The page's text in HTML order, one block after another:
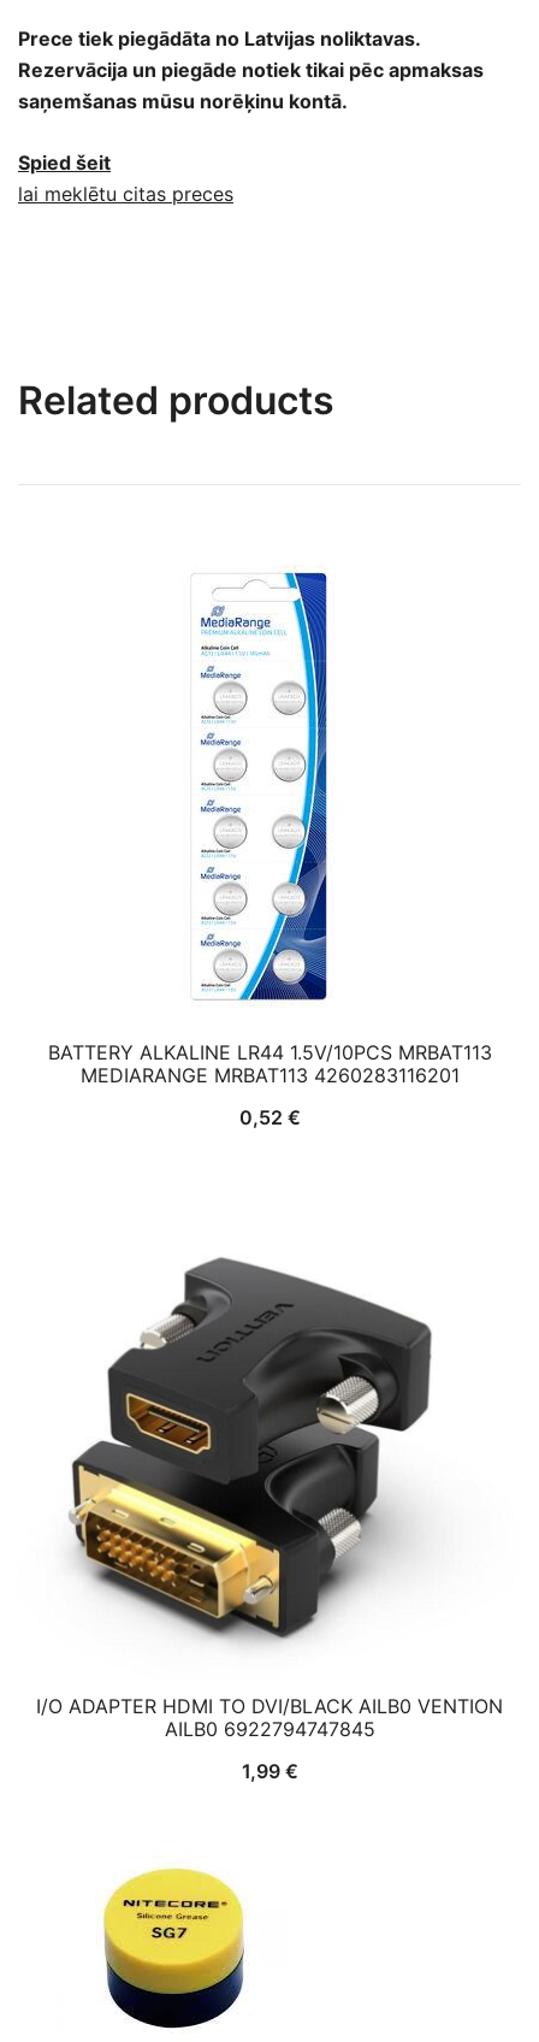
Prece tiek piegādāta no Latvijas noliktavas.
Rezervācija un piegāde notiek tikai pēc apmaksas
saņemšanas mūsu norēķinu kontā.
Spied šeit
lai meklētu citas preces
Related products
BATTERY ALKALINE LR44 1.5V/10PCS MRBAT113
MEDIARANGE MRBAT113 4260283116201
0,52 €
I/O ADAPTER HDMI TO DVI/BLACK AILB0 VENTION
AILB0 6922794747845
1,99 €